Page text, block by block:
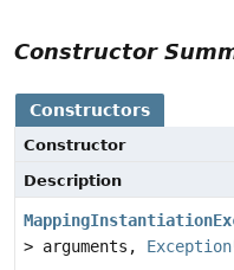
Constructor
Constructors
Constructor
Description
> arguments, Exception